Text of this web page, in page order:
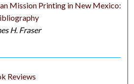
Mission Printing in New Mexico:
H. Fraser
Reviews